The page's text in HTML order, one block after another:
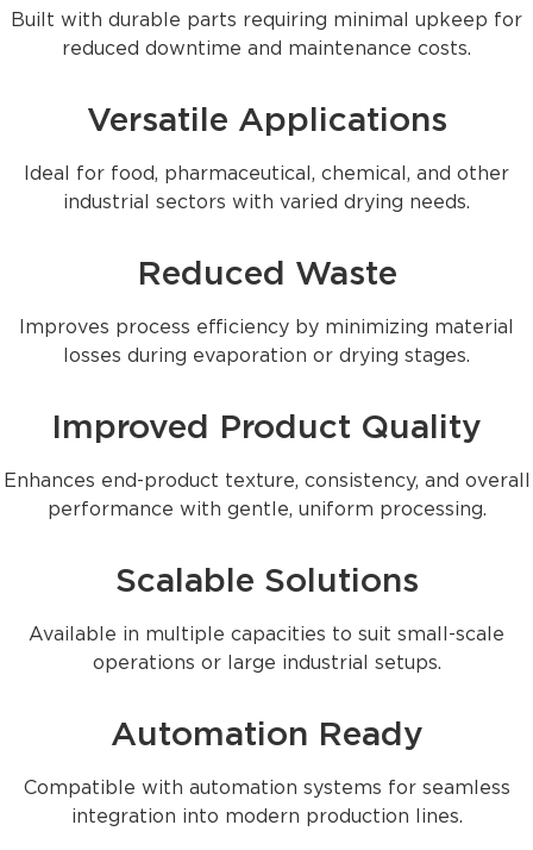
Built with durable parts requiring minimal upkeep for
reduced downtime and maintenance costs.
Versatile Applications
Ideal for food, pharmaceutical, chemical, and other
industrial sectors with varied drying needs.
Reduced Waste
Improves process efficiency by minimizing material
losses during evaporation or drying stages.
Improved Product Quality
Enhances end-product texture, consistency, and overall
performance with gentle, uniform processing.
Scalable Solutions
Available in multiple capacities to suit small-scale
operations or large industrial setups.
Automation Ready
Compatible with automation systems for seamless
integration into modern production lines.